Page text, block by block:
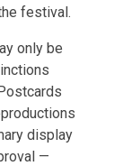
festival.
only be
display
—